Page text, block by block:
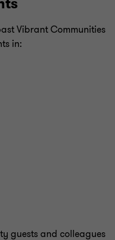
Vibrant Communities
in:
guests and colleagues